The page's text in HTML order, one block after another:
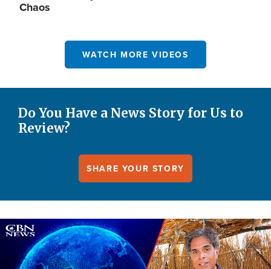
Chaos
WATCH MORE VIDEOS
Do You Have a News Story for Us to
Review?
SHARE YOUR STORY
Image